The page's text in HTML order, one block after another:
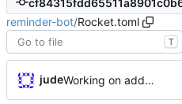
reminder-bot/Rocket.toml
T
jude Working on adding docker stuff